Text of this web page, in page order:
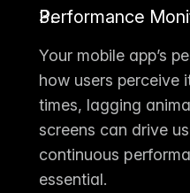
Performance
Your mobile app’s
how users perceive
times, lagging
screens can drive
continuous
essential.